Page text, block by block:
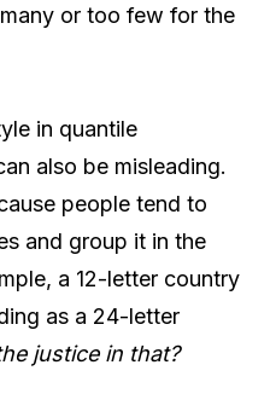
or too few for the
in quantile
also be misleading.
people tend to
and group it in the
a 12-letter country
as a 24-letter
justice in that?